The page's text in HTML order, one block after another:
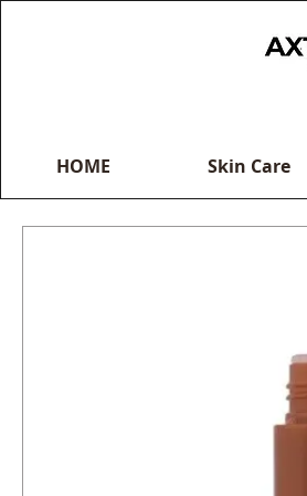
HOME Skin Care